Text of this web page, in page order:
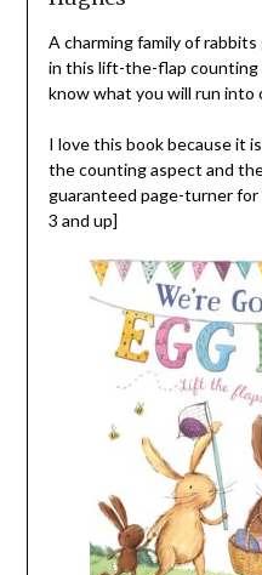
A charming family of
in this lift-the-flap counting
know what you will run into
I love this book because it
the counting aspect and
guaranteed page-turner for
3 and up]